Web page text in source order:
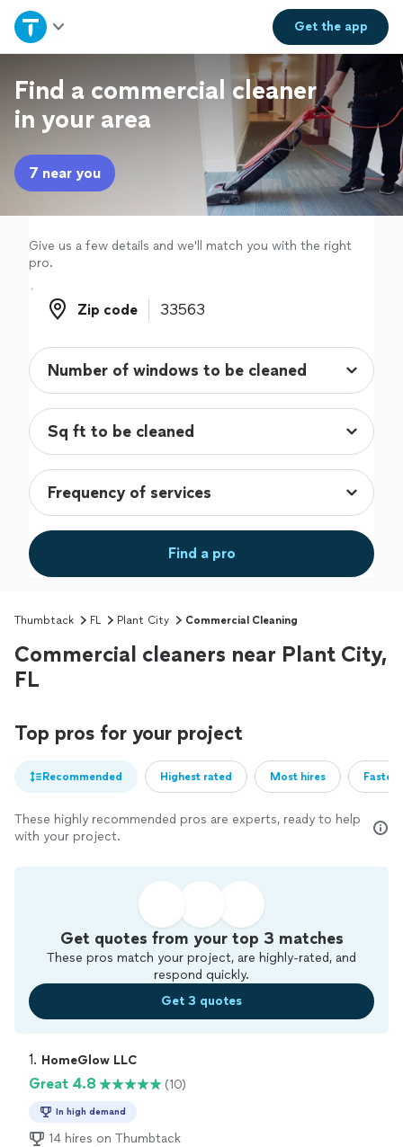
Get theapp
Home
Explore Services
Join as a pro
Sign up
Log in
Find a commercial cleaner
in your area
7 near you
Give us a few details and we'll match you with the right
pro.
Zip code
Zip code
Find a pro
Thumbtack FL Plant City Commercial Cleaning
Commercial cleaners near Plant City,
FL
Top pros for your project
Recommended Highest rated Most hires
These highly recommended pros are experts, ready to help
with your project.
Get quotes from your top 3 matches
These pros match your project, are highly-rated, and
respond quickly.
Get 3 quotes
1. HomeGlow LLC
Great 4.8 (10)
In high demand
14 hires on Thumbtack